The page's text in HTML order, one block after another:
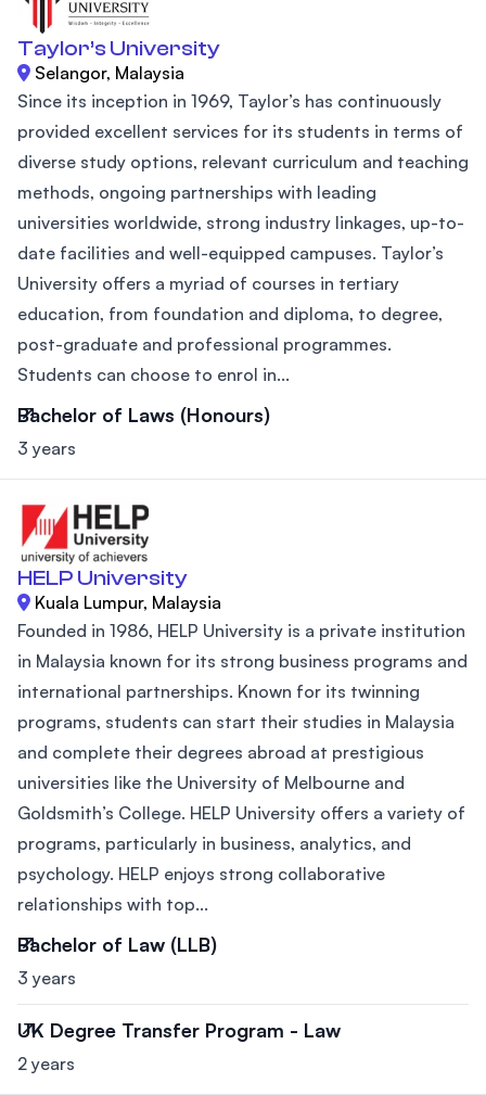
Taylor’s University
Selangor, Malaysia
Since its inception in 1969, Taylor’s has continuously
provided excellent services for its students in terms of
diverse study options, relevant curriculum and teaching
methods, ongoing partnerships with leading
universities worldwide, strong industry linkages, up-to-
date facilities and well-equipped campuses. Taylor’s
University offers a myriad of courses in tertiary
education, from foundation and diploma, to degree,
post-graduate and professional programmes.
Students can choose to enrol in...
Bachelor of Laws (Honours)
3 years
HELP University
Kuala Lumpur, Malaysia
Founded in 1986, HELP University is a private institution
in Malaysia known for its strong business programs and
international partnerships. Known for its twinning
programs, students can start their studies in Malaysia
and complete their degrees abroad at prestigious
universities like the University of Melbourne and
Goldsmith’s College. HELP University offers a variety of
programs, particularly in business, analytics, and
psychology. HELP enjoys strong collaborative
relationships with top...
Bachelor of Law (LLB)
3 years
UK Degree Transfer Program - Law
2 years